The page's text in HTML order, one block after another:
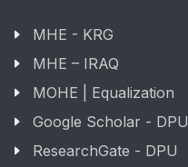
MHE - KRG
MHE – IRAQ
MOHE | Equalization
Google Scholar - DPU
ResearchGate - DPU